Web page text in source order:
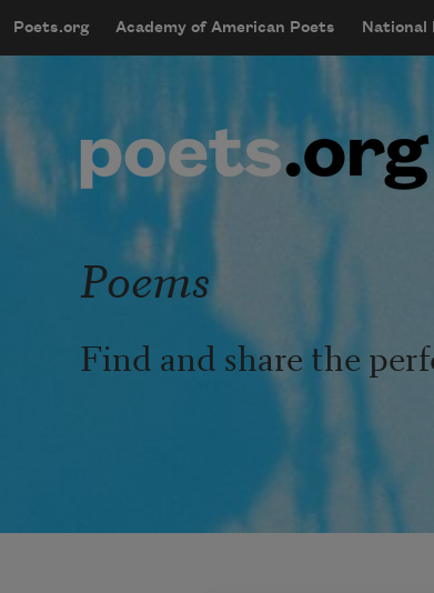
mobileMenu
Main navigation
Poets.org Academy of American Poets National
User account
Poems
Find and share the